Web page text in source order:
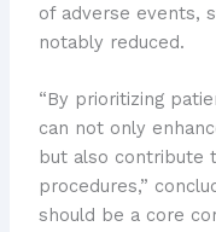
of adverse events,
notably reduced.
“By prioritizing
can not only
but also contribute
procedures,”
should be a core